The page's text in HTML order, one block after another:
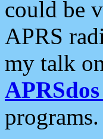
could be
APRS
my talk
programs.